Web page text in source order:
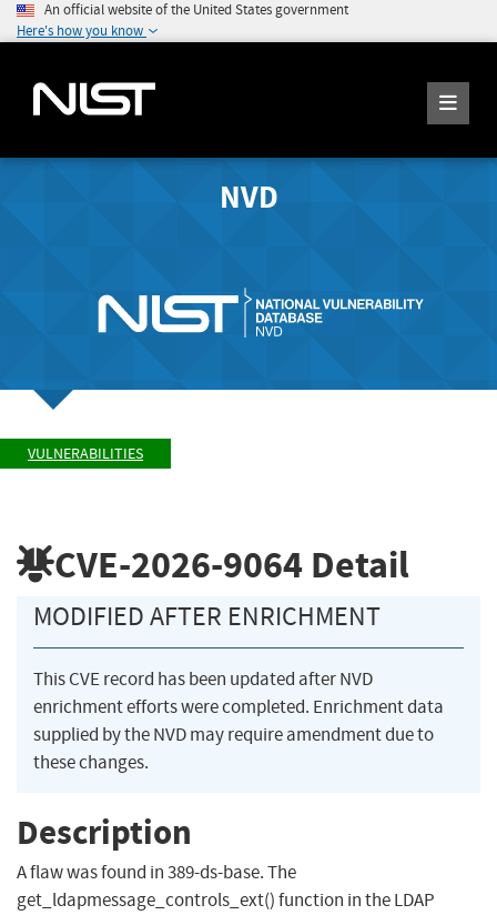
An official website of the United States government
Here's how you know
NVD
VULNERABILITIES
CVE-2026-9064 Detail
MODIFIED AFTER ENRICHMENT
This CVE record has been updated after NVD
enrichment efforts were completed. Enrichment data
supplied by the NVD may require amendment due to
these changes.
Description
A flaw was found in 389-ds-base. The
get_ldapmessage_controls_ext() function in the LDAP